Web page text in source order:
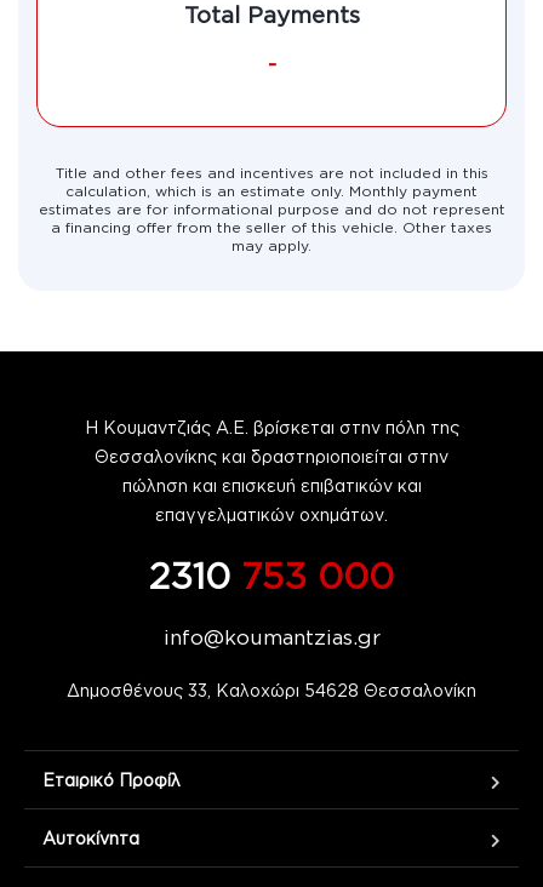
Total Payments
-
Title and other fees and incentives are not included in this
calculation, which is an estimate only. Monthly payment
estimates are for informational purpose and do not represent
a financing offer from the seller of this vehicle. Other taxes
may apply.
Η Κουμαντζιάς Α.Ε. βρίσκεται στην πόλη της
Θεσσαλονίκης και δραστηριοποιείται στην
πώληση και επισκευή επιβατικών και
επαγγελματικών οχημάτων.
2310 753 000
info@koumantzias.gr
Δημοσθένους 33, Καλοχώρι 54628 Θεσσαλονίκη
Εταιρικό Προφίλ
Αυτοκίνητα